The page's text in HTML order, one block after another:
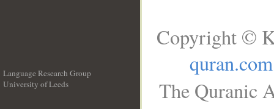
Language Research Group
University of Leeds
Copyright ©
quran.com
The Quranic